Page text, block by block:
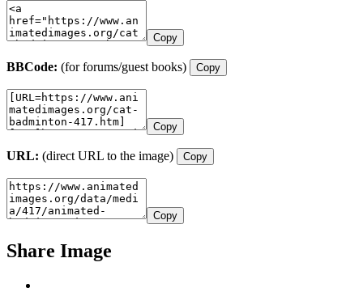
Copy
BBCode: (for forums/guest books) Copy
Copy
URL: (direct URL to the image) Copy
Copy
Share Image